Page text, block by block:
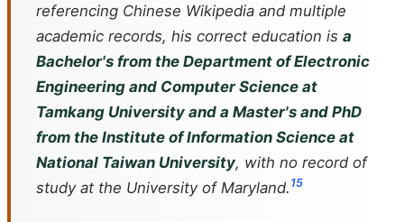
referencing Chinese Wikipedia and multiple
academic records, his correct education is a
Bachelor's from the Department of Electronic
Engineering and Computer Science at
Tamkang University and a Master's and PhD
from the Institute of Information Science at
National Taiwan University, with no record of
study at the University of Maryland. 15